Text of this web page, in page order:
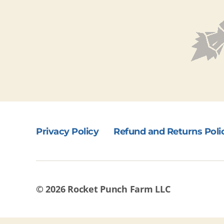
Privacy Policy Refund and Returns
© 2026 Rocket Punch Farm LLC